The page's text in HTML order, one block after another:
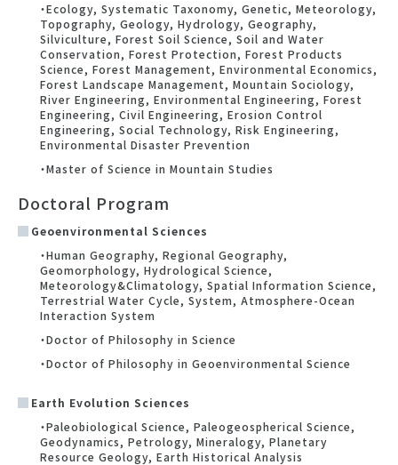
・Ecology, Systematic Taxonomy, Genetic, Meteorology,
Topography, Geology, Hydrology, Geography,
Silviculture, Forest Soil Science, Soil and Water
Conservation, Forest Protection, Forest Products
Science, Forest Management, Environmental Economics,
Forest Landscape Management, Mountain Sociology,
River Engineering, Environmental Engineering, Forest
Engineering, Civil Engineering, Erosion Control
Engineering, Social Technology, Risk Engineering,
Environmental Disaster Prevention
・Master of Science in Mountain Studies
Doctoral Program
Geoenvironmental Sciences
・Human Geography, Regional Geography,
Geomorphology, Hydrological Science,
Meteorology&Climatology, Spatial Information Science,
Terrestrial Water Cycle, System, Atmosphere-Ocean
Interaction System
・Doctor of Philosophy in Science
・Doctor of Philosophy in Geoenvironmental Science
Earth Evolution Sciences
・Paleobiological Science, Paleogeospherical Science,
Geodynamics, Petrology, Mineralogy, Planetary
Resource Geology, Earth Historical Analysis